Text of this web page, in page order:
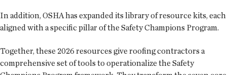
In addition, OSHA has expanded its library of resource kits, each
aligned with a specific pillar of the Safety Champions Program.
Together, these 2026 resources give roofing contractors a
comprehensive set of tools to operationalize the Safety